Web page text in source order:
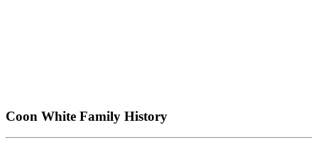
Coon White Family History